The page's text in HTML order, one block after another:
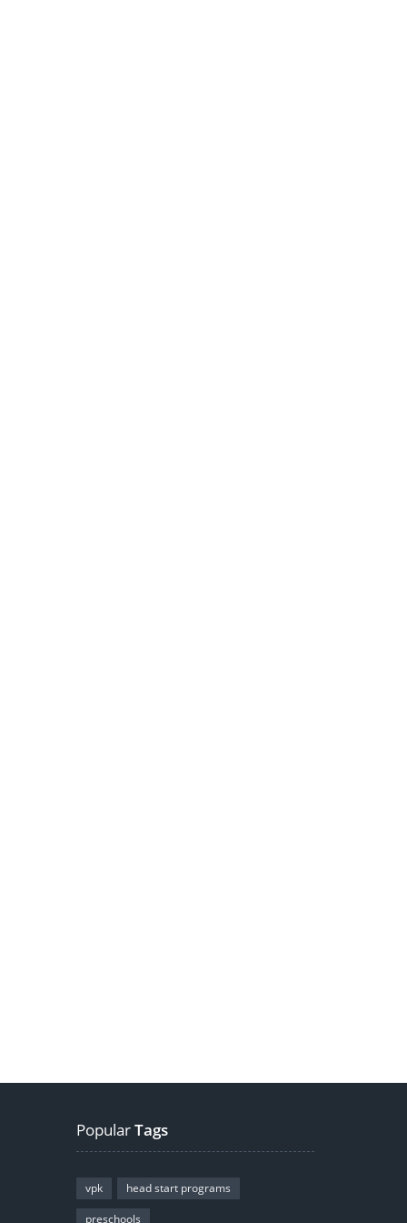
PopularTags
vpk
head start programs
preschools